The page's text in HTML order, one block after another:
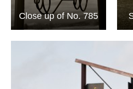
Close up of No. 785